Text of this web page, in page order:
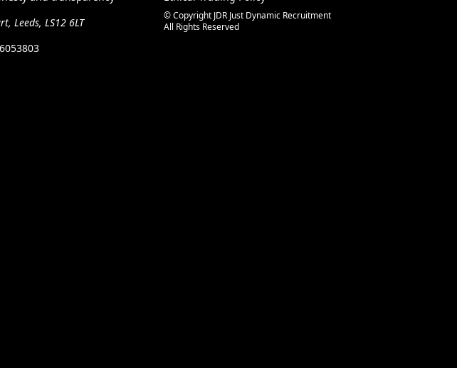
Leeds, LS12 6LT
© Copyright JDR Just Dynamic Recruitment
All Rights Reserved